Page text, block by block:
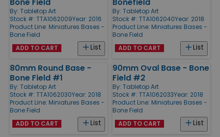
By: Tabletop Art
Stock #: TTA1062009Year: 2016
Product Line: Miniatures Bases -
Bone Field
List
ADD TO CART
By: Tabletop Art
Stock #: TTA1062040Year: 2018
Product Line: Miniatures Bases -
Bone Field
List
ADD TO CART
80mm Round Base -
Bone Field #1
By: Tabletop Art
Stock #: TTA1062030Year: 2018
Product Line: Miniatures Bases -
Bone Field
List
ADD TO CART
90mm Oval Base - Bone
Field #2
By: Tabletop Art
Stock #: TTA1062033Year: 2018
Product Line: Miniatures Bases -
Bone Field
List
ADD TO CART